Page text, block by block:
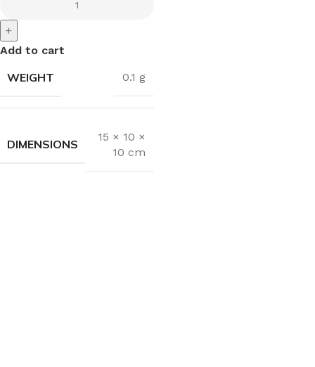
+
Add to cart
WEIGHT 0.1 g
DIMENSIONS
15 × 10 ×
10 cm